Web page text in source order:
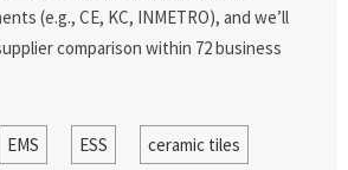
(e.g., CE, KC, INMETRO), and we’ll
comparison within 72 business
EMS ESS ceramic tiles